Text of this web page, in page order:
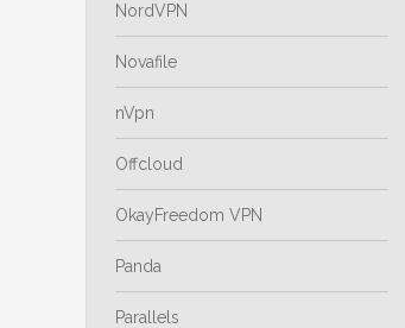
NordVPN
Novafile
nVpn
Offcloud
OkayFreedom VPN
Panda
Parallels